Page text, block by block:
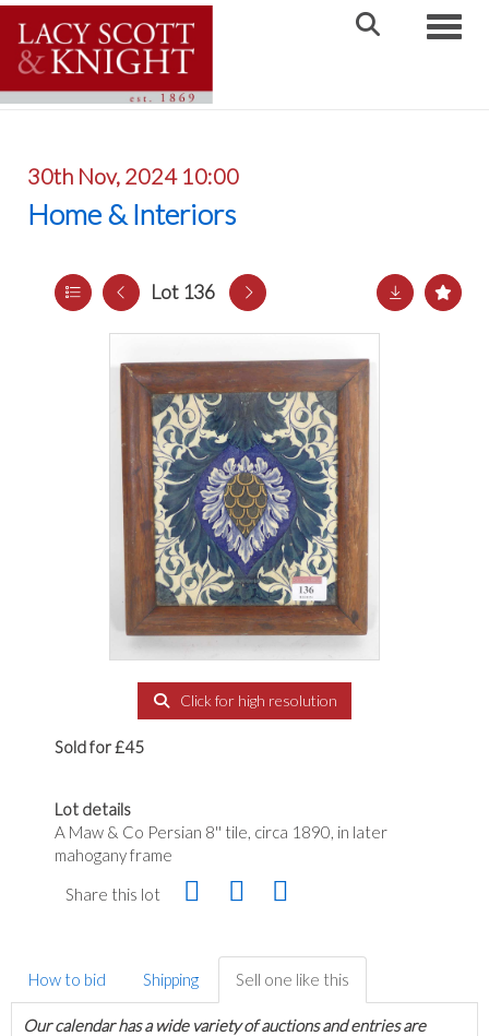
30th Nov, 2024 10:00
Home & Interiors
Lot 136
Click for high resolution
Sold for £45
Lot details
A Maw & Co Persian 8'' tile, circa 1890, in later
mahogany frame
Share this lot
How to bid Shipping Sell one like this
Our calendar has a wide variety of auctions and entries are